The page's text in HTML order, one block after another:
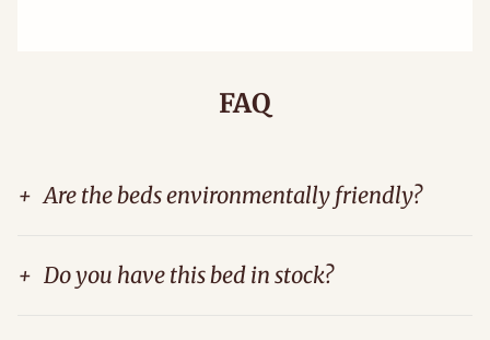
FAQ
+ Are the beds environmentally friendly?
+ Do you have this bed in stock?